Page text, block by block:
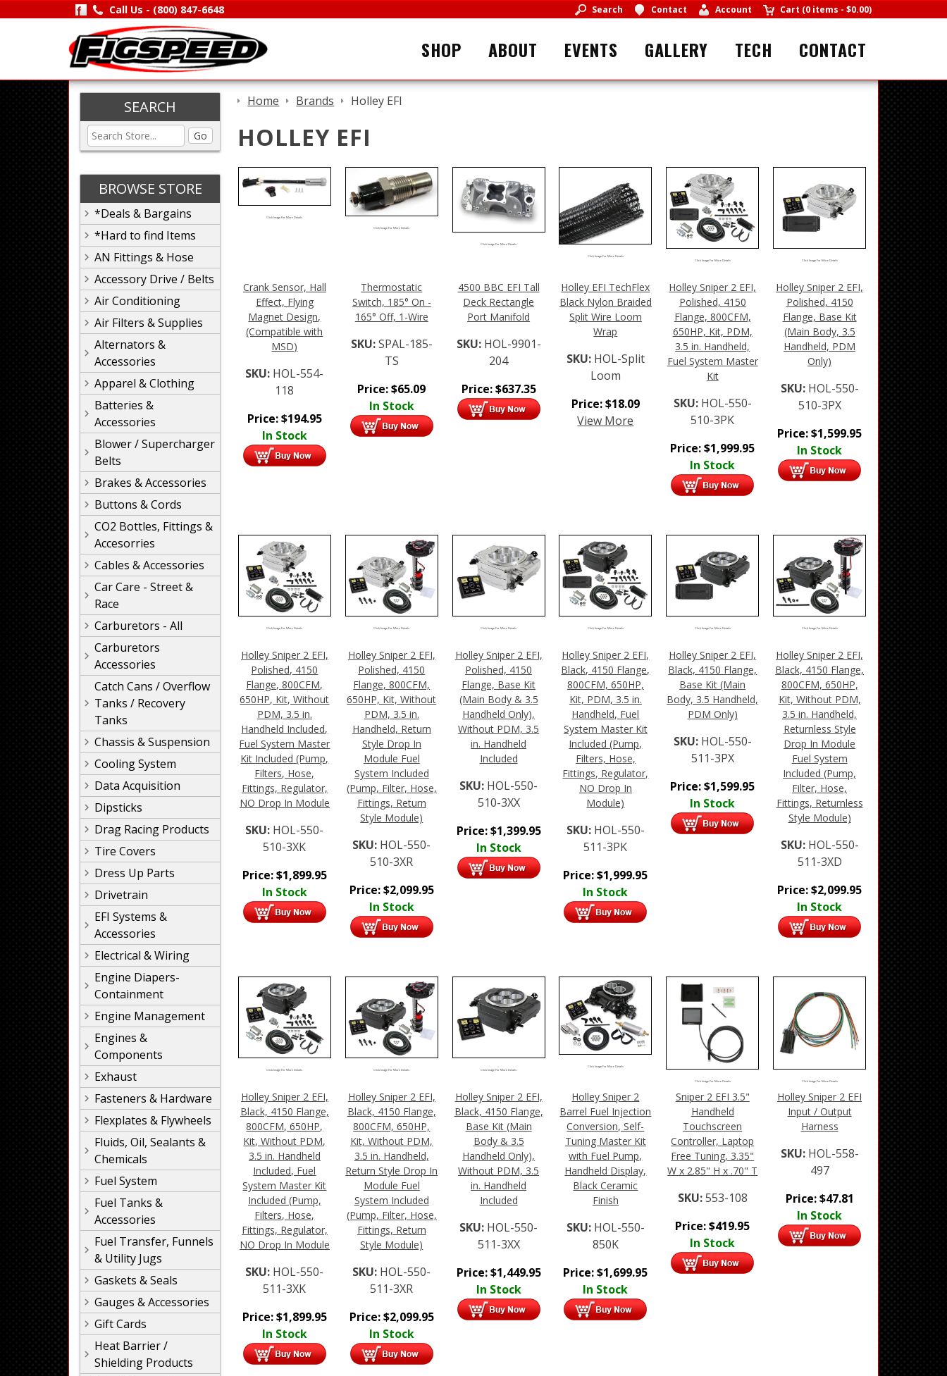
Call Us - (800) 847-6648 Search Contact Account Cart (0 items - $0.00)
SHOP ABOUT EVENTS GALLERY TECH CONTACT
SEARCH
Go
BROWSE STORE
*Deals & Bargains
*Hard to find Items
AN Fittings & Hose
Accessory Drive / Belts
Air Conditioning
Air Filters & Supplies
Alternators &
Accessories
Apparel & Clothing
Batteries &
Accessories
Blower / Supercharger
Belts
Brakes & Accessories
Buttons & Cords
CO2 Bottles, Fittings &
Accesorries
Cables & Accessories
Car Care - Street &
Race
Carburetors - All
Carburetors
Accessories
Catch Cans / Overflow
Tanks / Recovery
Tanks
Chassis & Suspension
Cooling System
Data Acquisition
Dipsticks
Drag Racing Products
Tire Covers
Dress Up Parts
Drivetrain
EFI Systems &
Accessories
Electrical & Wiring
Engine Diapers-
Containment
Engine Management
Engines &
Components
Exhaust
Fasteners & Hardware
Flexplates & Flywheels
Fluids, Oil, Sealants &
Chemicals
Fuel System
Fuel Tanks &
Accessories
Fuel Transfer, Funnels
& Utility Jugs
Gaskets & Seals
Gauges & Accessories
Gift Cards
Heat Barrier /
Shielding Products
Home Brands Holley EFI
HOLLEY EFI
Click Image For More Details
Crank Sensor, Hall
Effect, Flying
Magnet Design,
(Compatible with
MSD)
SKU: HOL-554-
118
Price:$194.95
In Stock
Click Image For More Details
Thermostatic
Switch, 185° On -
165° Off, 1-Wire
SKU:SPAL-185-
TS
Price:$65.09
In Stock
Click Image For More Details
4500 BBC EFI Tall
Deck Rectangle
Port Manifold
SKU: HOL-9901-
204
Price:$637.35
Click Image For More Details
Holley EFI TechFlex
Black Nylon Braided
Split Wire Loom
Wrap
SKU: HOL-Split
Loom
Price:$18.09
View More
Click Image For More Details
Holley Sniper 2 EFI,
Polished, 4150
Flange, 800CFM,
650HP, Kit, PDM,
3.5 in. Handheld,
Fuel System Master
Kit
SKU: HOL-550-
510-3PK
Price:$1,999.95
In Stock
Click Image For More Details
Holley Sniper 2 EFI,
Polished, 4150
Flange, Base Kit
(Main Body, 3.5
Handheld, PDM
Only)
SKU: HOL-550-
510-3PX
Price:$1,599.95
In Stock
Click Image For More Details
Holley Sniper 2 EFI,
Polished, 4150
Flange, 800CFM,
650HP, Kit, Without
PDM, 3.5 in.
Handheld Included,
Fuel System Master
Kit Included (Pump,
Filters, Hose,
Fittings, Regulator,
NO Drop In Module
SKU: HOL-550-
510-3XK
Price:$1,899.95
In Stock
Click Image For More Details
Holley Sniper 2 EFI,
Polished, 4150
Flange, 800CFM,
650HP, Kit, Without
PDM, 3.5 in.
Handheld, Return
Style Drop In
Module Fuel
System Included
(Pump, Filter, Hose,
Fittings, Return
Style Module)
SKU: HOL-550-
510-3XR
Price:$2,099.95
In Stock
Click Image For More Details
Holley Sniper 2 EFI,
Polished, 4150
Flange, Base Kit
(Main Body & 3.5
Handheld Only),
Without PDM, 3.5
in. Handheld
Included
SKU: HOL-550-
510-3XX
Price:$1,399.95
In Stock
Click Image For More Details
Holley Sniper 2 EFI,
Black, 4150 Flange,
800CFM, 650HP,
Kit, PDM, 3.5 in.
Handheld, Fuel
System Master Kit
Included (Pump,
Filters, Hose,
Fittings, Regulator,
NO Drop In
Module)
SKU: HOL-550-
511-3PK
Price:$1,999.95
In Stock
Click Image For More Details
Holley Sniper 2 EFI,
Black, 4150 Flange,
Base Kit (Main
Body, 3.5 Handheld,
PDM Only)
SKU: HOL-550-
511-3PX
Price:$1,599.95
In Stock
Click Image For More Details
Holley Sniper 2 EFI,
Black, 4150 Flange,
800CFM, 650HP,
Kit, Without PDM,
3.5 in. Handheld,
Returnless Style
Drop In Module
Fuel System
Included (Pump,
Filter, Hose,
Fittings, Returnless
Style Module)
SKU: HOL-550-
511-3XD
Price:$2,099.95
In Stock
Click Image For More Details
Holley Sniper 2 EFI,
Black, 4150 Flange,
800CFM, 650HP,
Kit, Without PDM,
3.5 in. Handheld
Included, Fuel
System Master Kit
Included (Pump,
Filters, Hose,
Fittings, Regulator,
NO Drop In Module
SKU: HOL-550-
511-3XK
Price:$1,899.95
In Stock
Click Image For More Details
Holley Sniper 2 EFI,
Black, 4150 Flange,
800CFM, 650HP,
Kit, Without PDM,
3.5 in. Handheld,
Return Style Drop In
Module Fuel
System Included
(Pump, Filter, Hose,
Fittings, Return
Style Module)
SKU: HOL-550-
511-3XR
Price:$2,099.95
In Stock
Click Image For More Details
Holley Sniper 2 EFI,
Black, 4150 Flange,
Base Kit (Main
Body & 3.5
Handheld Only),
Without PDM, 3.5
in. Handheld
Included
SKU: HOL-550-
511-3XX
Price:$1,449.95
In Stock
Click Image For More Details
Holley Sniper 2
Barrel Fuel Injection
Conversion, Self-
Tuning Master Kit
with Fuel Pump,
Handheld Display,
Black Ceramic
Finish
SKU: HOL-550-
850K
Price:$1,699.95
In Stock
Click Image For More Details
Sniper 2 EFI 3.5"
Handheld
Touchscreen
Controller, Laptop
Free Tuning, 3.35"
W x 2.85" H x .70" T
SKU:553-108
Price:$419.95
In Stock
Click Image For More Details
Holley Sniper 2 EFI
Input / Output
Harness
SKU: HOL-558-
497
Price:$47.81
In Stock